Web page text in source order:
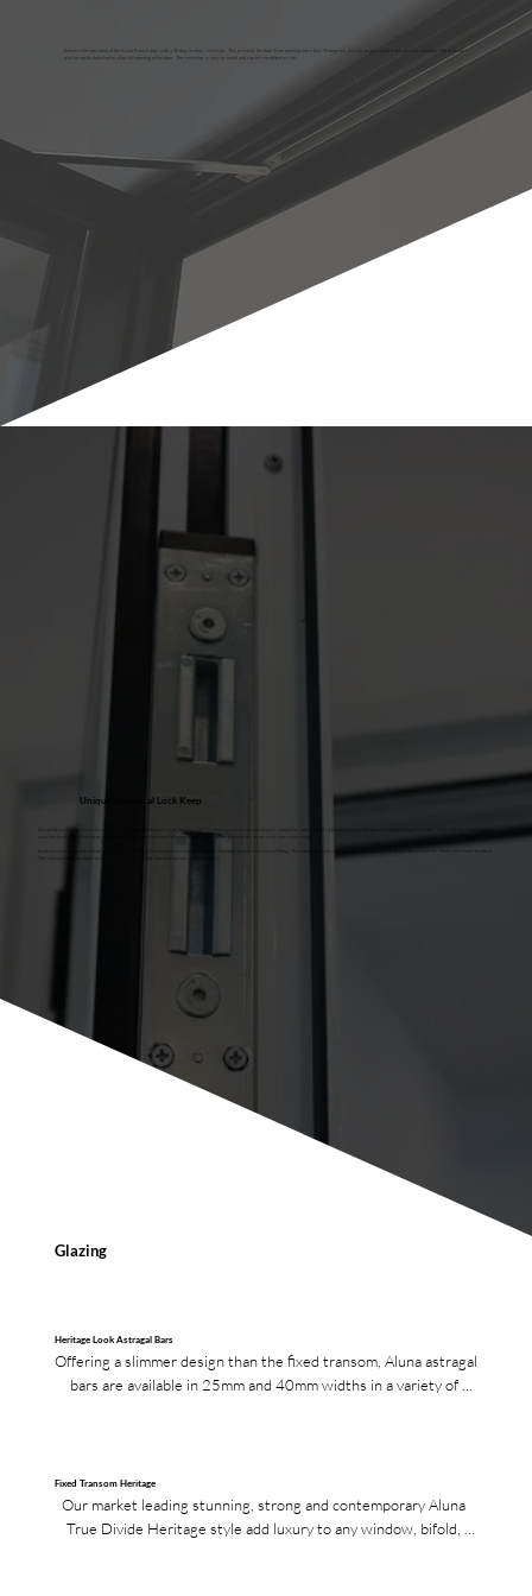
Enhance the operation of the Aluna French door with a 90 degree door restrictor. This prevents the door from opening more than 90 degrees, if it was to get caught in the wind for example. The arm can
also be easily detached to allow full opening of the door. The restrictor is easy to install and can be retrofitted on site.
Unique Universal Lock Keep
away the headache of having to stock both left-hand and right-hand lock keeps and alleviates the potential for error at the fabrication stage.
Glazing
Heritage Look Astragal Bars
Offering a slimmer design than the fixed transom, Aluna astragal
bars are available in 25mm and 40mm widths in a variety of
Fixed Transom Heritage
Our market leading stunning, strong and contemporary Aluna
True Divide Heritage style add luxury to any window, bifold,